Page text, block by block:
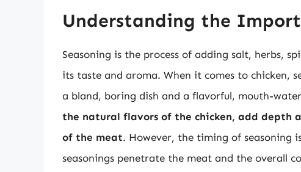
Understanding the
Seasoning is the process of adding salt, herbs,
its taste and aroma. When it comes to chicken,
a bland, boring dish and a flavorful, mouth-
the natural flavors of the chicken, add depth
of the meat. However, the timing of seasoning
seasonings penetrate the meat and the overall